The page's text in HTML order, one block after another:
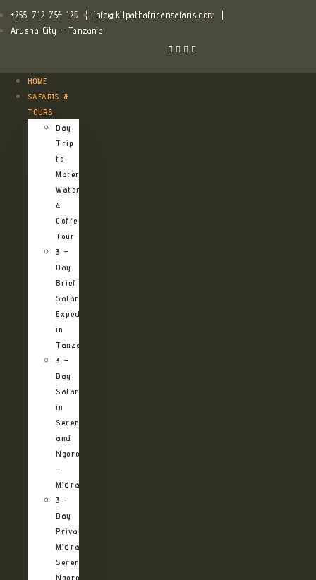
+255 712 754 125 | info@kilpathafricansafaris.com
Arusha City - Tanzania
HOME
SAFARIS &
TOURS
Day
Trip
to
Materuni
Waterfalls
&
Coffee
Tour
3 –
Day
Brief
Safari
Expedition
in
Tanzania
3 –
Day
Safari
in
Serengeti
and
Ngorongoro
–
Midrange
3 –
Day
Private
Midrange
Serengeti
Ngorongoro